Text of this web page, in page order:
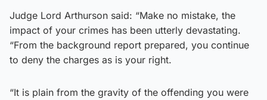
Judge Lord Arthurson said: “Make no mistake, the
impact of your crimes has been utterly devastating.
“From the background report prepared, you continue
to deny the charges as is your right.
“It is plain from the gravity of the offending you were